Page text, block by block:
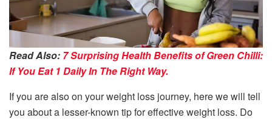
Read Also: 7 Surprising Health Benefits of Green Chilli:
If You Eat 1 Daily In The Right Way.
If you are also on your weight loss journey, here we will tell
you about a lesser-known tip for effective weight loss. Do